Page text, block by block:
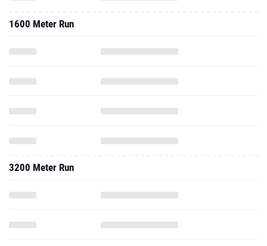
1600 Meter Run
3200 Meter Run